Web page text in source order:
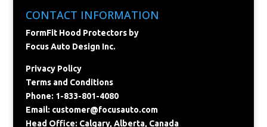
CONTACT INFORMATION
FormFit Hood Protectors by
Focus Auto Design Inc.
Privacy Policy
Terms and Conditions
Phone: 1-833-801-4080
Email: customer@focusauto.com
Head Office: Calgary, Alberta, Canada